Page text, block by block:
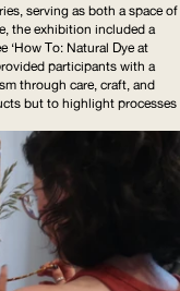
serving as both a space of
the exhibition included a
‘How To: Natural Dye at
participants with a
through care, craft, and
but to highlight processes